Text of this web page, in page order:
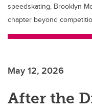
speedskating, Brooklyn
chapter beyond
May 12, 2026
After the